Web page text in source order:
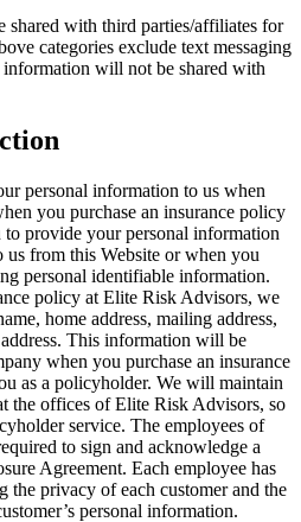
with third parties/affiliates for
categories exclude text messaging
will not be shared with
personal information to us when
you purchase an insurance policy
provide your personal information
us from this Website or when you
personal identifiable information.
policy at Elite Risk Advisors, we
home address, mailing address,
This information will be
when you purchase an insurance
as a policyholder. We will maintain
the offices of Elite Risk Advisors, so
service. The employees of
to sign and acknowledge a
Agreement. Each employee has
the privacy of each customer and the
personal information.